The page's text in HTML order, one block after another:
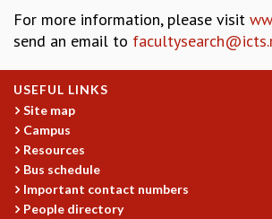
INFOSYS-ICTS CHANDRASEKHAR LECTURES
INFOSYS-ICTS RAMANUJAN LECTURES
INFOSYS-ICTS TURING LECTURES
ABDUS SALAM MEMORIAL LECTURES
PUBLIC LECTURES
DISTINGUISHED LECTURES
EINSTEIN LECTURES
VISHVESHWARA LECTURES
D. D. KOSAMBI LECTURES
For more information, please visit
send an email to
USEFUL LINKS
Site map
Campus
Resources
Bus schedule
Important contact numbers
People directory